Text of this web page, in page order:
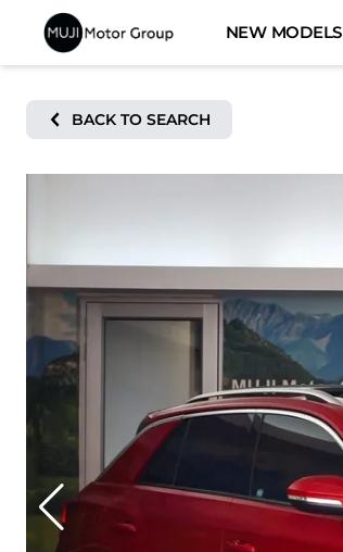
content
NEW MODELS
BACK TO SEARCH